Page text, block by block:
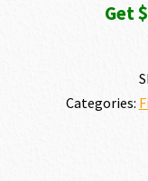
Get
Categories: